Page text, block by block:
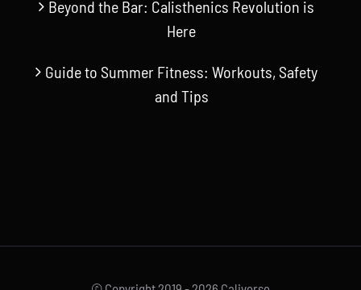
Beyond the Bar: Calisthenics Revolution is
Here
Guide to Summer Fitness: Workouts, Safety
and Tips